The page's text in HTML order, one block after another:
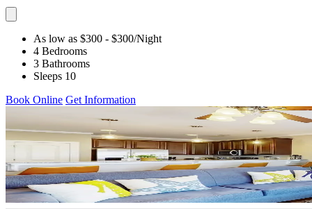
As low as $300 - $300/Night
4 Bedrooms
3 Bathrooms
Sleeps 10
Book Online Get Information